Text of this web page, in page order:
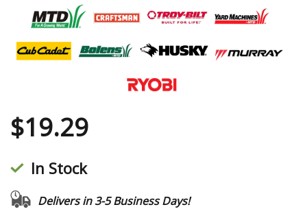
$19.29
In Stock
Delivers in 3-5 Business Days!